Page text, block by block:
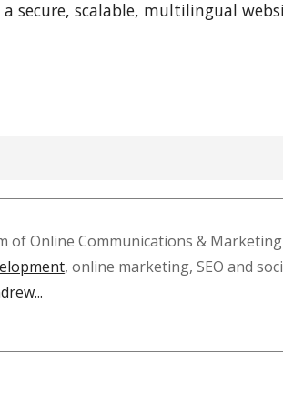
secure, scalable, multilingual
Online Communications & Marketing
, online marketing, SEO and